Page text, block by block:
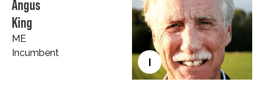
I
Angus
King
ME
Incumbent